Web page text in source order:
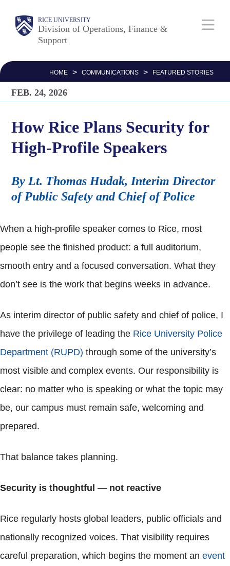
Body RICE UNIVERSITY
Division of Operations, Finance &
Support
Main
Nav
HOME > COMMUNICATIONS > FEATURED STORIES
FEB. 24, 2026
How Rice Plans Security for
High-Profile Speakers
By Lt. Thomas Hudak, Interim Director
of Public Safety and Chief of Police
When a high-profile speaker comes to Rice, most
people see the finished product: a full auditorium,
smooth entry and a focused conversation. What they
don’t see is the work that begins weeks in advance.
As interim director of public safety and chief of police, I
have the privilege of leading the Rice University Police
Department (RUPD) through some of the university’s
most visible and complex events. Our responsibility is
clear: no matter who is speaking or what the topic may
be, our campus must remain safe, welcoming and
prepared.
That balance takes planning.
Security is thoughtful — not reactive
Rice regularly hosts global leaders, public officials and
nationally recognized voices. That visibility requires
careful preparation, which begins the moment an event